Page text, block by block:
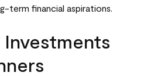
term financial aspirations.